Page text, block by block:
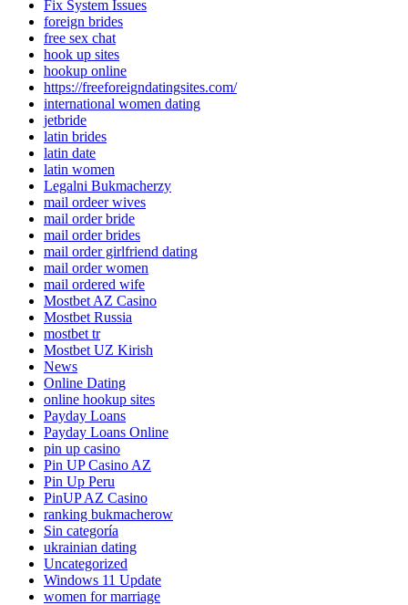
Fix System Issues
foreign brides
free sex chat
hook up sites
hookup online
https://freeforeigndatingsites.com/
international women dating
jetbride
latin brides
latin date
latin women
Legalni Bukmacherzy
mail ordeer wives
mail order bride
mail order brides
mail order girlfriend dating
mail order women
mail ordered wife
Mostbet AZ Casino
Mostbet Russia
mostbet tr
Mostbet UZ Kirish
News
Online Dating
online hookup sites
Payday Loans
Payday Loans Online
pin up casino
Pin UP Casino AZ
Pin Up Peru
PinUP AZ Casino
ranking bukmacherow
Sin categoría
ukrainian dating
Uncategorized
Windows 11 Update
women for marriage